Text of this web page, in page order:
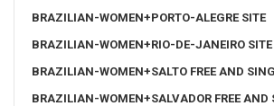
BRAZILIAN-WOMEN+PORTO-ALEGRE SITE
BRAZILIAN-WOMEN+RIO-DE-JANEIRO SITE
BRAZILIAN-WOMEN+SALTO FREE AND
BRAZILIAN-WOMEN+SALVADOR FREE AND